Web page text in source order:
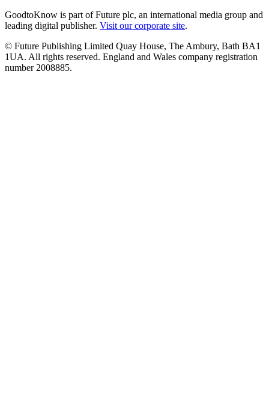
GoodtoKnow is part of Future plc, an international media group and
leading digital publisher. Visit our corporate site.
© Future Publishing Limited Quay House, The Ambury, Bath BA1
1UA. All rights reserved. England and Wales company registration
number 2008885.